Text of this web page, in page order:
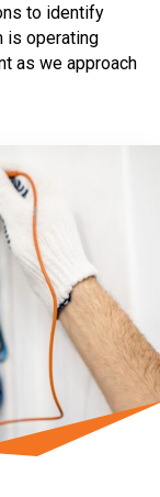
to identify
is operating
as we approach